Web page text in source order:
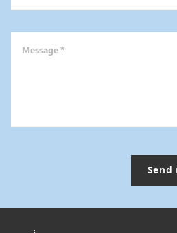
Message *